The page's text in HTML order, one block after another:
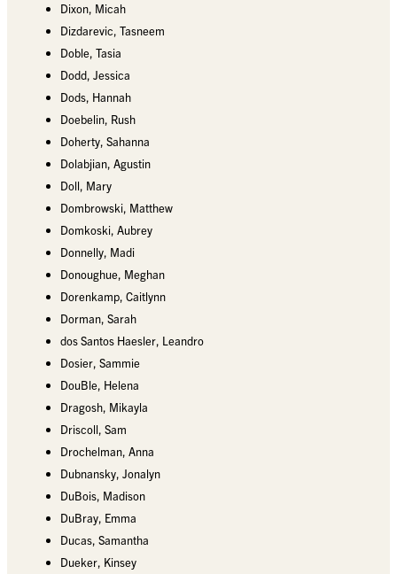
Dixon, Micah
Dizdarevic, Tasneem
Doble, Tasia
Dodd, Jessica
Dods, Hannah
Doebelin, Rush
Doherty, Sahanna
Dolabjian, Agustin
Doll, Mary
Dombrowski, Matthew
Domkoski, Aubrey
Donnelly, Madi
Donoughue, Meghan
Dorenkamp, Caitlynn
Dorman, Sarah
dos Santos Haesler, Leandro
Dosier, Sammie
DouBle, Helena
Dragosh, Mikayla
Driscoll, Sam
Drochelman, Anna
Dubnansky, Jonalyn
DuBois, Madison
DuBray, Emma
Ducas, Samantha
Dueker, Kinsey